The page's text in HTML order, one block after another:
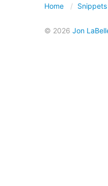
Home Snippets
© 2026 Jon